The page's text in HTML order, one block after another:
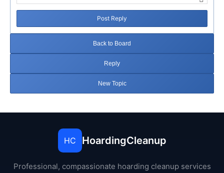
Post Reply
Back to Board
Reply
New Topic
HC HoardingCleanup
Professional, compassionate hoarding cleanup services